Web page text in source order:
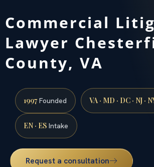
Commercial
Lawyer
County, VA
1997Founded VA · MD · DC · NJ ·
EN · ES Intake
Request a consultation